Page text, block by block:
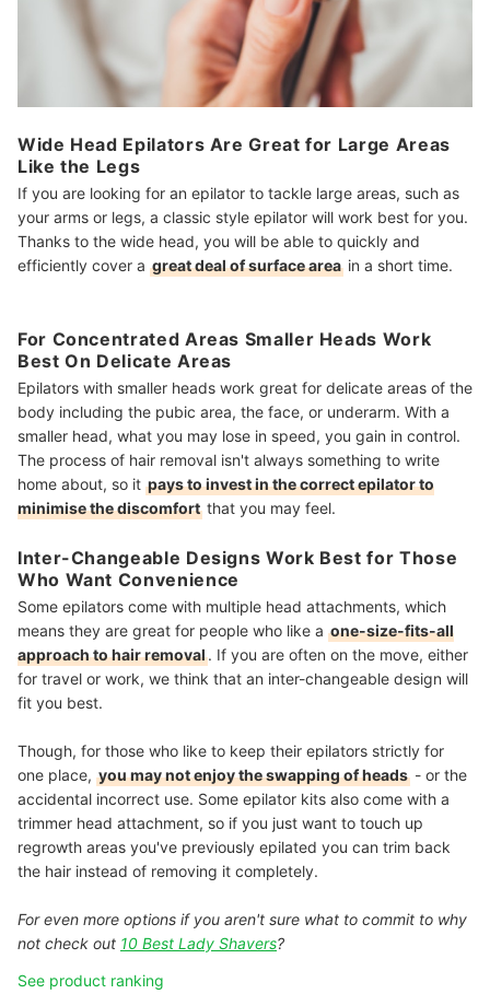
Wide Head Epilators Are Great for Large Areas
Like the Legs
If you are looking for an epilator to tackle large areas, such as
your arms or legs, a classic style epilator will work best for you.
Thanks to the wide head, you will be able to quickly and
efficiently cover a great deal of surface area in a short time.
For Concentrated Areas Smaller Heads Work
Best On Delicate Areas
Epilators with smaller heads work great for delicate areas of the
body including the pubic area, the face, or underarm. With a
smaller head, what you may lose in speed, you gain in control.
The process of hair removal isn't always something to write
home about, so it pays to invest in the correct epilator to
minimise the discomfort that you may feel.
Inter-Changeable Designs Work Best for Those
Who Want Convenience
Some epilators come with multiple head attachments, which
means they are great for people who like a one-size-fits-all
approach to hair removal. If you are often on the move, either
for travel or work, we think that an inter-changeable design will
fit you best.
Though, for those who like to keep their epilators strictly for
one place, you may not enjoy the swapping of heads - or the
accidental incorrect use. Some epilator kits also come with a
trimmer head attachment, so if you just want to touch up
regrowth areas you've previously epilated you can trim back
the hair instead of removing it completely.
For even more options if you aren't sure what to commit to why
not check out 10 Best Lady Shavers?
See product ranking